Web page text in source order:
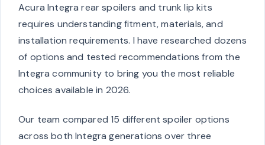
Acura Integra rear spoilers and trunk lip kits
requires understanding fitment, materials, and
installation requirements. I have researched dozens
of options and tested recommendations from the
Integra community to bring you the most reliable
choices available in 2026.
Our team compared 15 different spoiler options
across both Integra generations over three